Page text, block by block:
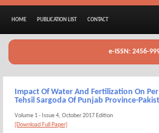
HOME PUBLICATION LIST CONTACT
e-ISSN: 2456-
Impact Of Water And Fertilization On
Tehsil Sargoda Of Punjab Province-
Volume 1 - Issue 4, October 2017 Edition
[Download Full Paper]